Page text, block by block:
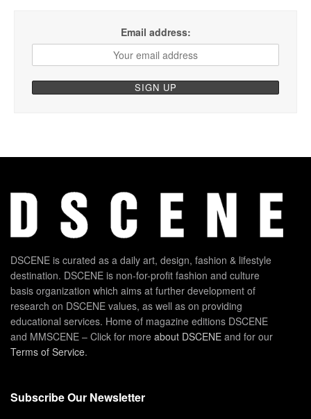
Email address:
DSCENE is curated as a daily art, design, fashion & lifestyle
destination. DSCENE is non-for-profit fashion and culture
basis organization which aims at further development of
research on DSCENE values, as well as on providing
educational services. Home of magazine editions DSCENE
and MMSCENE – Click for more about DSCENE and for our
Terms of Service.
Subscribe Our Newsletter